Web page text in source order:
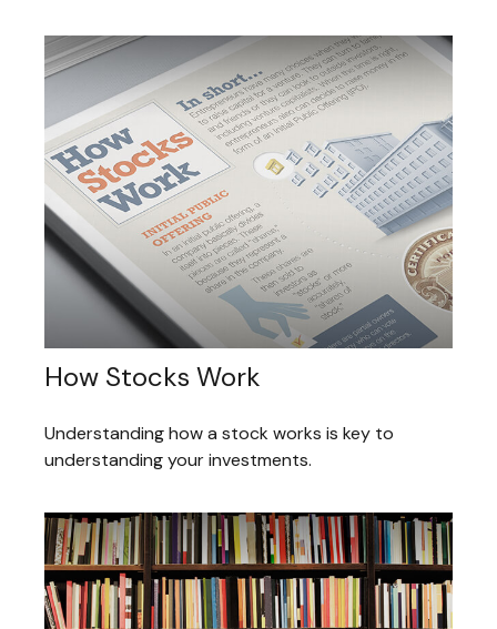
How Stocks Work
Understanding how a stock works is key to
understanding your investments.